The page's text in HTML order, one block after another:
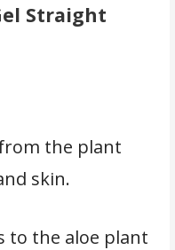
Straight
the plant
skin.
to the aloe plant